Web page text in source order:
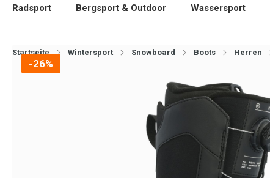
Radsport Bergsport & Outdoor Wassersport
Startseite Wintersport Snowboard Boots Herren
-26%